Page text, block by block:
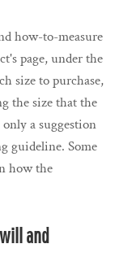
how-to-measure
page, under the
size to purchase,
the size that the
a suggestion
guideline. Some
how the
and